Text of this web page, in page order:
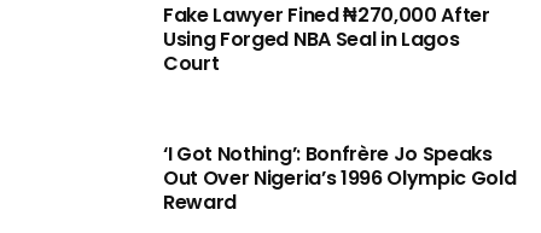
Fake Lawyer Fined ₦270,000 After
Using Forged NBA Seal in Lagos
Court
‘I Got Nothing’: Bonfrère Jo Speaks
Out Over Nigeria’s 1996 Olympic Gold
Reward